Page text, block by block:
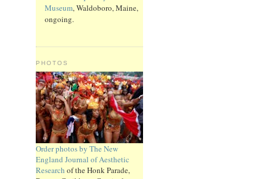
Museum, Waldoboro, Maine,
ongoing.
PHOTOS
Order photos by The New
England Journal of Aesthetic
Research of the Honk Parade,